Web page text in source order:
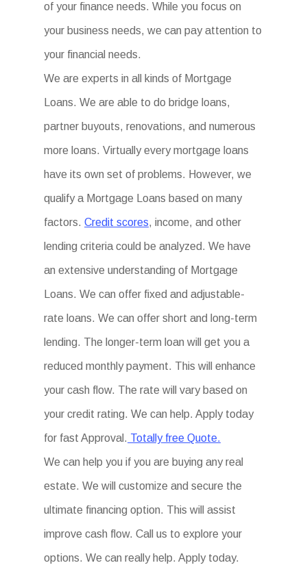
of your finance needs. While you focus on
your business needs, we can pay attention to
your financial needs.
We are experts in all kinds of Mortgage
Loans. We are able to do bridge loans,
partner buyouts, renovations, and numerous
more loans. Virtually every mortgage loans
have its own set of problems. However, we
qualify a Mortgage Loans based on many
factors.Credit scores, income, and other
lending criteria could be analyzed. We have
an extensive understanding of Mortgage
Loans. We can offer fixed and adjustable-
rate loans. We can offer short and long-term
lending. The longer-term loan will get you a
reduced monthly payment. This will enhance
your cash flow. The rate will vary based on
your credit rating. We can help. Apply today
for fast Approval. Totally free Quote.
We can help you if you are buying any real
estate. We will customize and secure the
ultimate financing option. This will assist
improve cash flow. Call us to explore your
options. We can really help. Apply today.